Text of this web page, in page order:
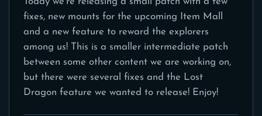
fixes, new mounts for the upcoming Item Mall
and a new feature to reward the explorers
among us! This is a smaller intermediate patch
between some other content we are working on,
but there were several fixes and the Lost
Dragon feature we wanted to release! Enjoy!